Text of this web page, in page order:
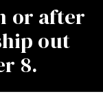
or after
out
8.
to